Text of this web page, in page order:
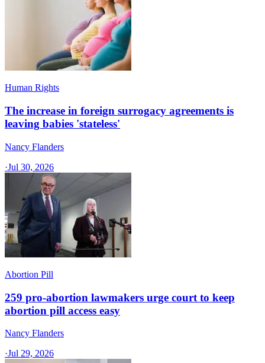
Human Rights
The increase in foreign surrogacy agreements is
leaving babies 'stateless'
Nancy Flanders
·Jul 30, 2026
Abortion Pill
259 pro-abortion lawmakers urge court to keep
abortion pill access easy
Nancy Flanders
·Jul 29, 2026